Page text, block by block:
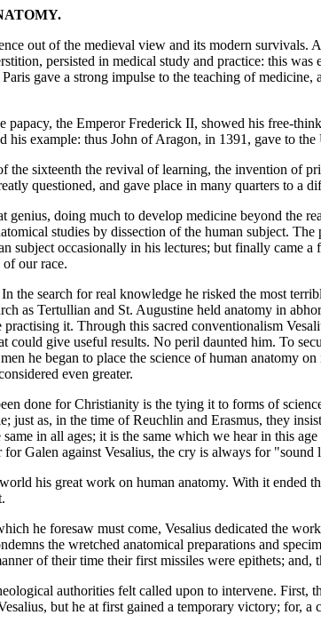
out of the medieval view and its modern survivals.
persisted in medical study and practice: this
gave a strong impulse to the teaching of
papacy, the Emperor Frederick II, showed his free-
example: thus John of Aragon, in 1391, gave to
the sixteenth the revival of learning, the invention of
questioned, and gave place in many quarters to a
genius, doing much to develop medicine beyond
studies by dissection of the human subject.
subject occasionally in his lectures; but finally came
our race.
the search for real knowledge he risked the most
as Tertullian and St. Augustine held anatomy in
it. Through this sacred conventionalism
could give useful results. No peril daunted him. To
he began to place the science of human anatomy
even greater.
done for Christianity is the tying it to forms of
just as, in the time of Reuchlin and Erasmus, they
in all ages; it is the same which we hear in this
Galen against Vesalius, the cry is always for
his great work on human anatomy. With it ended
he foresaw must come, Vesalius dedicated the
the wretched anatomical preparations and
of their time their first missiles were epithets;
authorities felt called upon to intervene.
but he at first gained a temporary victory; for,